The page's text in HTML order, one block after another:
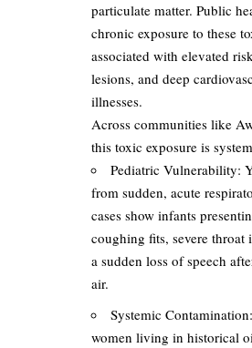
particulate matter. Public
chronic exposure to these
associated with elevated
lesions, and deep
illnesses.
Across communities like
this toxic exposure is
Pediatric Vulnerability:
from sudden, acute
cases show infants
coughing fits, severe
a sudden loss of speech
air.
Systemic
women living in historical